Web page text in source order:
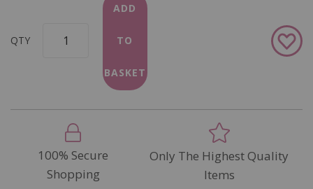
QTY
ADD
TO
BASKET
Add
to
100% Secure
Shopping
Only The Highest Quality
Items